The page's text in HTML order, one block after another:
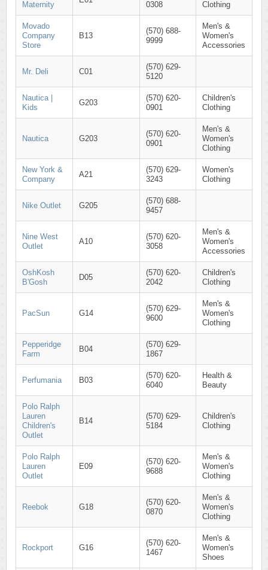
Maternity 0308 Clothing
Movado
Company
Store
B13
(570) 688-
9999
Men's &
Women's
Accessories
Mr. Deli C01
(570) 629-
5120
Nautica |
Kids
G203
(570) 620-
0901
Children's
Clothing
Nautica G203
(570) 620-
0901
Men's &
Women's
Clothing
New York &
Company
A21
(570) 629-
3243
Women's
Clothing
Nike Outlet G205
(570) 688-
9457
Nine West
Outlet
A10
(570) 620-
3058
Men's &
Women's
Accessories
OshKosh
B'Gosh
D05
(570) 620-
2042
Children's
Clothing
PacSun G14
(570) 629-
9600
Men's &
Women's
Clothing
Pepperidge
Farm
B04
(570) 629-
1867
Perfumania B03
(570) 620-
6040
Health &
Beauty
Polo Ralph
Lauren
Children's
Outlet
B14
(570) 629-
5184
Children's
Clothing
Polo Ralph
Lauren
Outlet
E09
(570) 620-
9688
Men's &
Women's
Clothing
Reebok G18
(570) 620-
0870
Men's &
Women's
Clothing
Rockport G16
(570) 620-
1467
Men's &
Women's
Shoes